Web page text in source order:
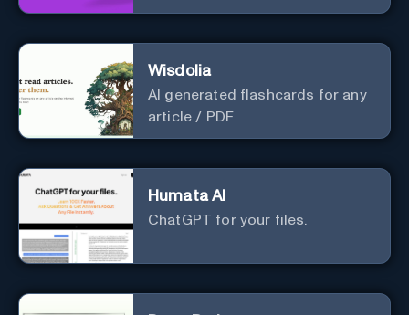
materials.
Wisdolia
AI generated flashcards for any
article / PDF
Humata AI
ChatGPT for your files.